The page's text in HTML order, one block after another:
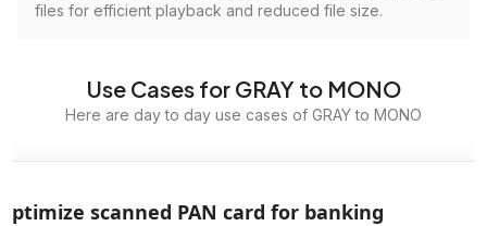
files for efficient playback and reduced file size.
Use Cases for GRAY to MONO
Here are day to day use cases of GRAY to MONO
scanned PAN card for banking